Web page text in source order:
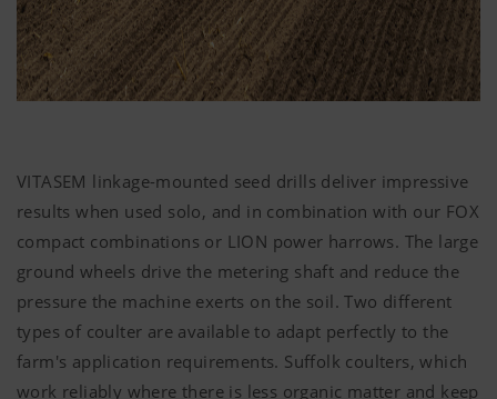
VITASEM linkage-mounted seed drills deliver impressive
results when used solo, and in combination with our FOX
compact combinations or LION power harrows. The large
ground wheels drive the metering shaft and reduce the
pressure the machine exerts on the soil. Two different
types of coulter are available to adapt perfectly to the
farm's application requirements. Suffolk coulters, which
work reliably where there is less organic matter and keep